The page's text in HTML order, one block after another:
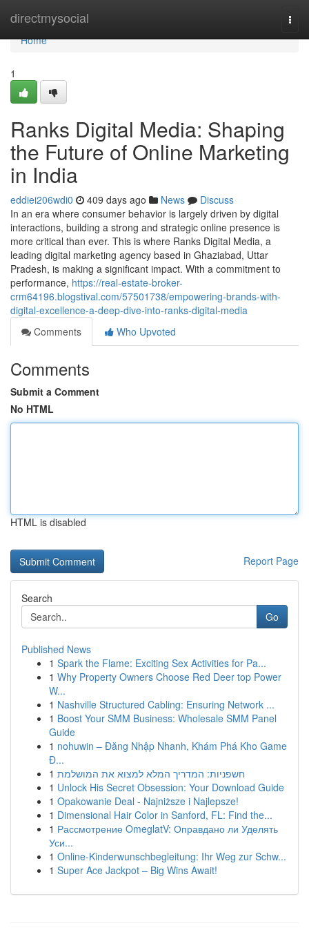
directmysocial
Home
Home
1
Ranks Digital Media: Shaping
the Future of Online Marketing
in India
eddiei206wdi0 409 days ago News
Discuss
In an era where consumer behavior is largely driven by digital
interactions, building a strong and strategic online presence is
more critical than ever. This is where Ranks Digital Media, a
leading digital marketing agency based in Ghaziabad, Uttar
Pradesh, is making a significant impact. With a commitment to
performance, https://real-estate-broker-
crm64196.blogstival.com/57501738/empowering-brands-with-
digital-excellence-a-deep-dive-into-ranks-digital-media
Comments
Who Upvoted
Comments
Submit a Comment
No HTML
HTML is disabled
Report Page
Search
Go
Published News
1 Spark the Flame: Exciting Sex Activities for Pa...
1 Why Property Owners Choose Red Deer top Power
W...
1 Nashville Structured Cabling: Ensuring Network ...
1 Boost Your SMM Business: Wholesale SMM Panel
Guide
1 nohuwin – Đăng Nhập Nhanh, Khám Phá Kho Game
Đ...
1 חשפניות: המדריך המלא למצוא את המושלמת
1 Unlock His Secret Obsession: Your Download Guide
1 Opakowanie Deal - Najniższe i Najlepsze!
1 Dimensional Hair Color in Sanford, FL: Find the...
1 Рассмотрение OmeglatV: Оправдано ли Уделять
Уси...
1 Online-Kinderwunschbegleitung: Ihr Weg zur Schw...
1 Super Ace Jackpot – Big Wins Await!